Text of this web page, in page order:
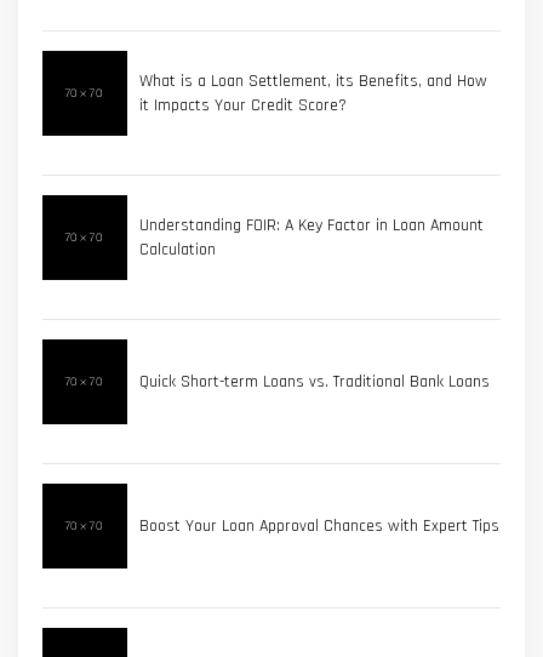
What is a Loan Settlement, its Benefits, and How
it Impacts Your Credit Score?
Understanding FOIR: A Key Factor in Loan Amount
Calculation
Quick Short-term Loans vs. Traditional Bank Loans
Boost Your Loan Approval Chances with Expert Tips